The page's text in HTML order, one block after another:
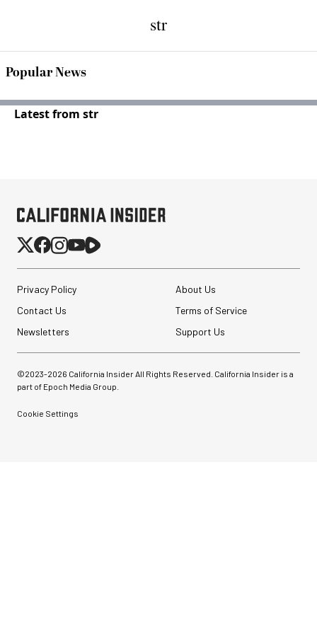
str
Popular News
Latest from str
Privacy Policy
About Us
Contact Us
Terms of Service
Newsletters
Support Us
©2023-2026 California Insider All Rights Reserved. California Insider is a
part of Epoch Media Group.
Cookie Settings